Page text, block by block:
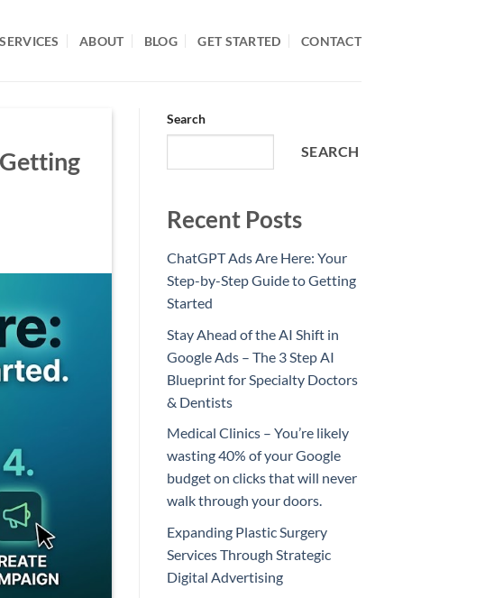
SERVICES ABOUT BLOG GET STARTED CONTACT
Search
SEARCH
Recent Posts
ChatGPT Ads Are Here: Your
Step-by-Step Guide to Getting
Started
Stay Ahead of the AI Shift in
Google Ads – The 3 Step AI
Blueprint for Specialty Doctors
& Dentists
Medical Clinics – You’re likely
wasting 40% of your Google
budget on clicks that will never
walk through your doors.
Expanding Plastic Surgery
Services Through Strategic
Digital Advertising